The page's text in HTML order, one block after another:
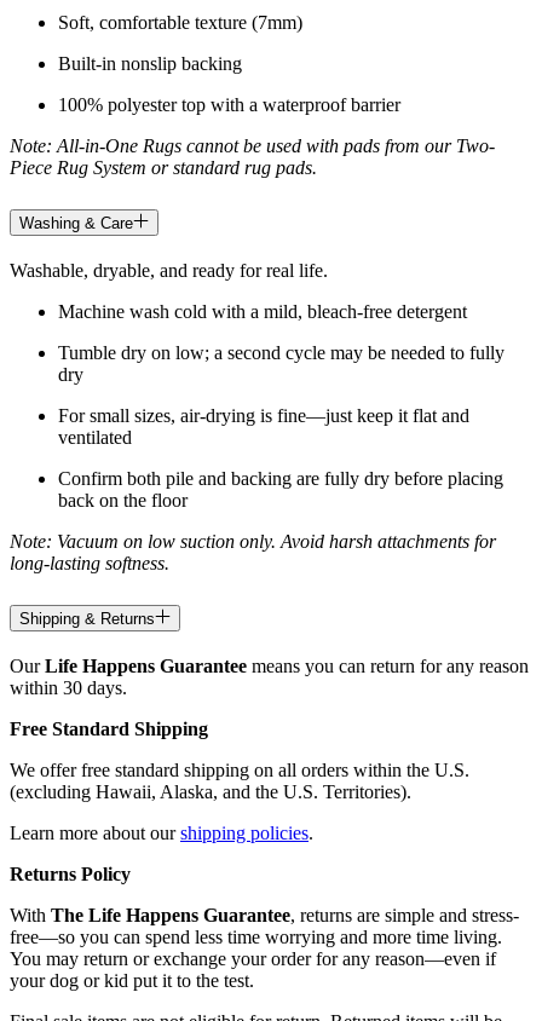
Soft, comfortable texture (7mm)
Built-in nonslip backing
100% polyester top with a waterproof barrier
Note: All-in-One Rugs cannot be used with pads from our Two-
Piece Rug System or standard rug pads.
Washing & Care
Washable, dryable, and ready for real life.
Machine wash cold with a mild, bleach-free detergent
Tumble dry on low; a second cycle may be needed to fully
dry
For small sizes, air-drying is fine—just keep it flat and
ventilated
Confirm both pile and backing are fully dry before placing
back on the floor
Note: Vacuum on low suction only. Avoid harsh attachments for
long-lasting softness.
Shipping & Returns
OurLife Happens Guarantee means you can return for any reason
within 30 days.
Free Standard Shipping
We offer free standard shipping on all orders within the U.S.
(excluding Hawaii, Alaska, and the U.S. Territories).
Learn more about ourshipping policies.
Returns Policy
With The Life Happens Guarantee, returns are simple and stress-
free—so you can spend less time worrying and more time living.
You may return or exchange your order for any reason—even if
your dog or kid put it to the test.